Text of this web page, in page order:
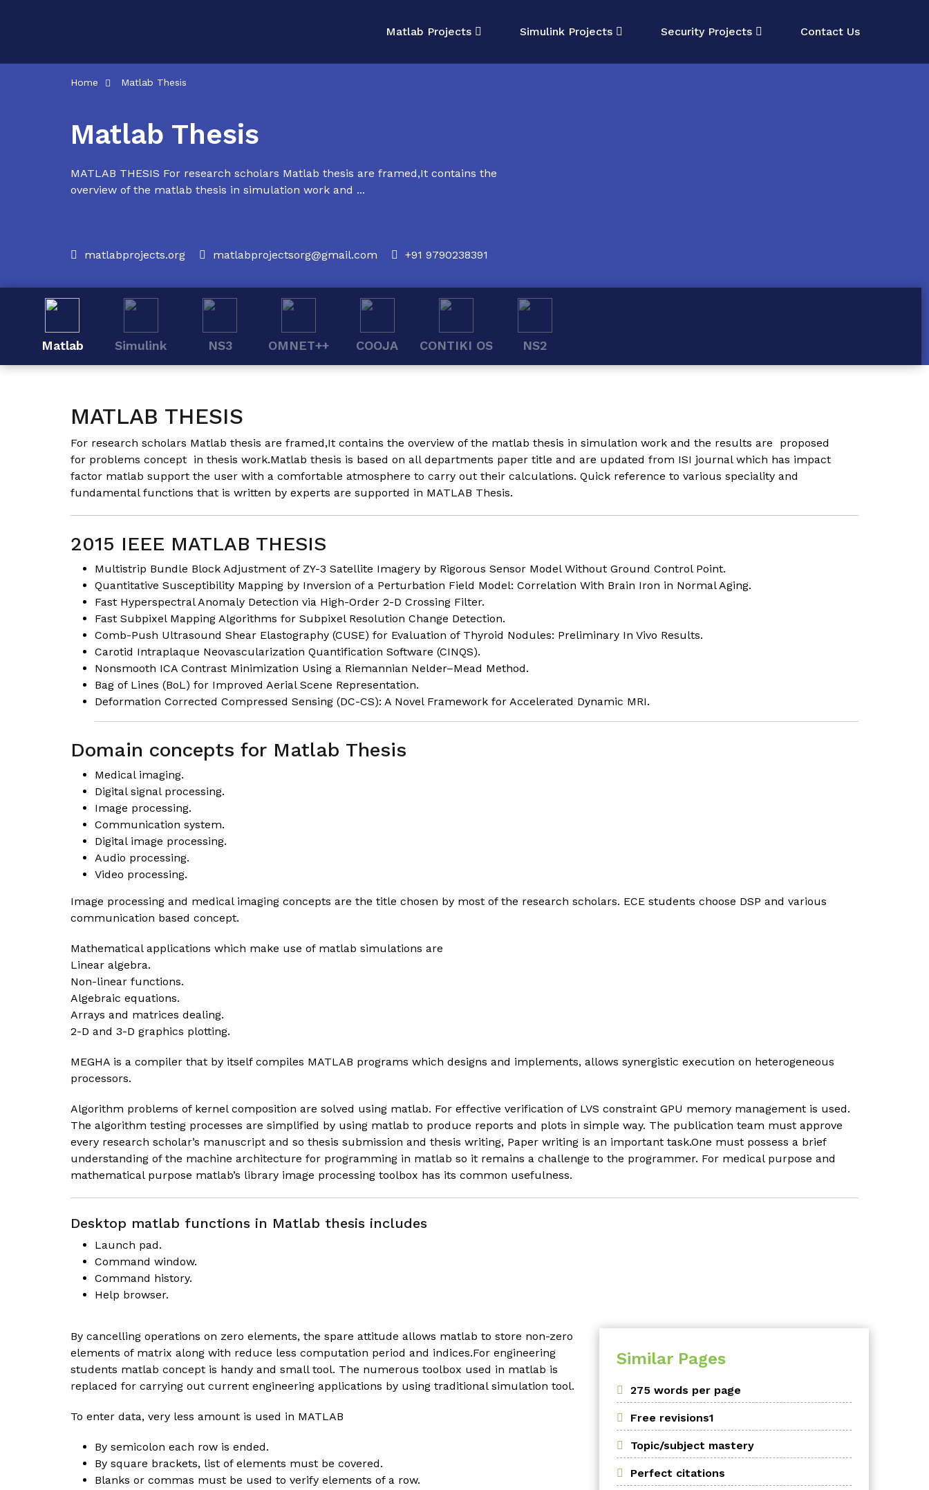
Matlab Projects Simulink Projects Security Projects Contact Us
Home Matlab Thesis
Matlab Thesis
MATLAB THESIS For research scholars Matlab thesis are framed,It contains the
overview of the matlab thesis in simulation work and ...
matlabprojects.org matlabprojectsorg@gmail.com +91 9790238391
Matlab Simulink NS3 OMNET++ COOJA CONTIKI OS NS2
MATLAB THESIS
For research scholars Matlab thesis are framed,It contains the overview of the matlab thesis in simulation work and the results are proposed
for problems concept in thesis work.Matlab thesis is based on all departments paper title and are updated from ISI journal which has impact
factor matlab support the user with a comfortable atmosphere to carry out their calculations. Quick reference to various speciality and
fundamental functions that is written by experts are supported in MATLAB Thesis.
2015 IEEE MATLAB THESIS
Multistrip Bundle Block Adjustment of ZY-3 Satellite Imagery by Rigorous Sensor Model Without Ground Control Point.
Quantitative Susceptibility Mapping by Inversion of a Perturbation Field Model: Correlation With Brain Iron in Normal Aging.
Fast Hyperspectral Anomaly Detection via High-Order 2-D Crossing Filter.
Fast Subpixel Mapping Algorithms for Subpixel Resolution Change Detection.
Comb-Push Ultrasound Shear Elastography (CUSE) for Evaluation of Thyroid Nodules: Preliminary In Vivo Results.
Carotid Intraplaque Neovascularization Quantification Software (CINQS).
Nonsmooth ICA Contrast Minimization Using a Riemannian Nelder–Mead Method.
Bag of Lines (BoL) for Improved Aerial Scene Representation.
Deformation Corrected Compressed Sensing (DC-CS): A Novel Framework for Accelerated Dynamic MRI.
Domain concepts for Matlab Thesis
Medical imaging.
Digital signal processing.
Image processing.
Communication system.
Digital image processing.
Audio processing.
Video processing.
Image processing and medical imaging concepts are the title chosen by most of the research scholars. ECE students choose DSP and various
communication based concept.
Mathematical applications which make use of matlab simulations are
Linear algebra.
Non-linear functions.
Algebraic equations.
Arrays and matrices dealing.
2-D and 3-D graphics plotting.
MEGHA is a compiler that by itself compiles MATLAB programs which designs and implements, allows synergistic execution on heterogeneous
processors.
Algorithm problems of kernel composition are solved using matlab. For effective verification of LVS constraint GPU memory management is used.
The algorithm testing processes are simplified by using matlab to produce reports and plots in simple way. The publication team must approve
every research scholar’s manuscript and so thesis submission and thesis writing, Paper writing is an important task.One must possess a brief
understanding of the machine architecture for programming in matlab so it remains a challenge to the programmer. For medical purpose and
mathematical purpose matlab’s library image processing toolbox has its common usefulness.
Desktop matlab functions in Matlab thesis includes
Launch pad.
Command window.
Command history.
Help browser.
By cancelling operations on zero elements, the spare attitude allows matlab to store non-zero
elements of matrix along with reduce less computation period and indices.For engineering
students matlab concept is handy and small tool. The numerous toolbox used in matlab is
replaced for carrying out current engineering applications by using traditional simulation tool.
To enter data, very less amount is used in MATLAB
By semicolon each row is ended.
By square brackets, list of elements must be covered.
Blanks or commas must be used to verify elements of a row.
Similar Pages
275 words per page
Free revisions1
Topic/subject mastery
Perfect citations